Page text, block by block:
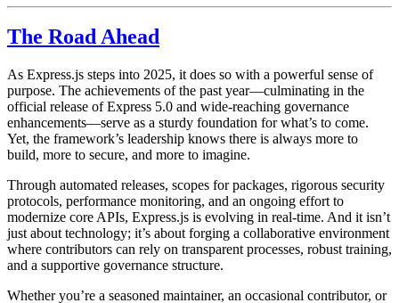
The Road Ahead
As Express.js steps into 2025, it does so with a powerful sense of
purpose. The achievements of the past year—culminating in the
official release of Express 5.0 and wide-reaching governance
enhancements—serve as a sturdy foundation for what’s to come.
Yet, the framework’s leadership knows there is always more to
build, more to secure, and more to imagine.
Through automated releases, scopes for packages, rigorous security
protocols, performance monitoring, and an ongoing effort to
modernize core APIs, Express.js is evolving in real-time. And it isn’t
just about technology; it’s about forging a collaborative environment
where contributors can rely on transparent processes, robust training,
and a supportive governance structure.
Whether you’re a seasoned maintainer, an occasional contributor, or